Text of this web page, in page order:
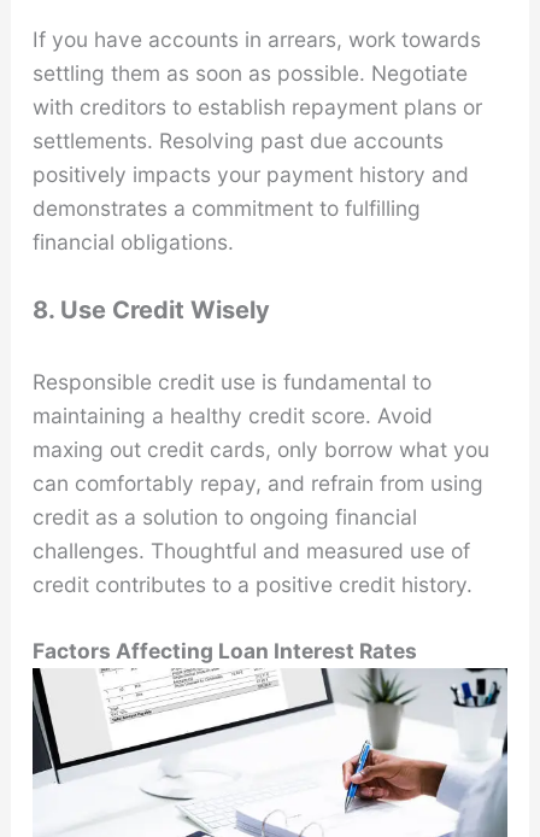
If you have accounts in arrears, work towards
settling them as soon as possible. Negotiate
with creditors to establish repayment plans or
settlements. Resolving past due accounts
positively impacts your payment history and
demonstrates a commitment to fulfilling
financial obligations.
8. Use Credit Wisely
Responsible credit use is fundamental to
maintaining a healthy credit score. Avoid
maxing out credit cards, only borrow what you
can comfortably repay, and refrain from using
credit as a solution to ongoing financial
challenges. Thoughtful and measured use of
credit contributes to a positive credit history.
Factors Affecting Loan Interest Rates